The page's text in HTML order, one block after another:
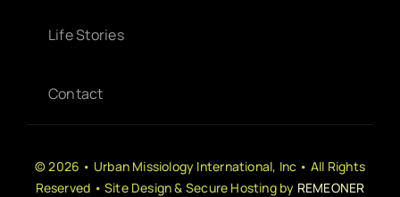
Life Stories
Contact
© 2026 • Urban Missiology International, Inc • All Rights
Reserved • Site Design & Secure Hosting by REMEONER